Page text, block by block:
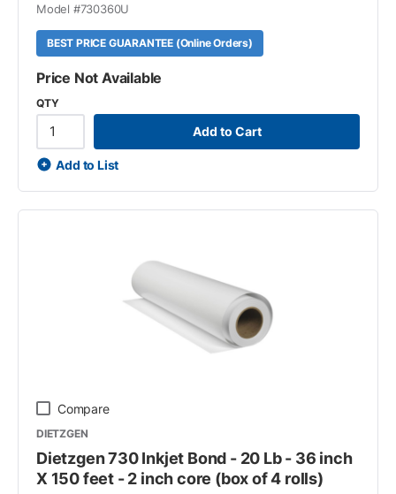
Model #730360U
BEST PRICE GUARANTEE (Online Orders)
Price Not Available
QTY
Add to Cart
Add to List
Compare
DIETZGEN
Dietzgen 730 Inkjet Bond - 20 Lb - 36 inch
X 150 feet - 2 inch core (box of 4 rolls)